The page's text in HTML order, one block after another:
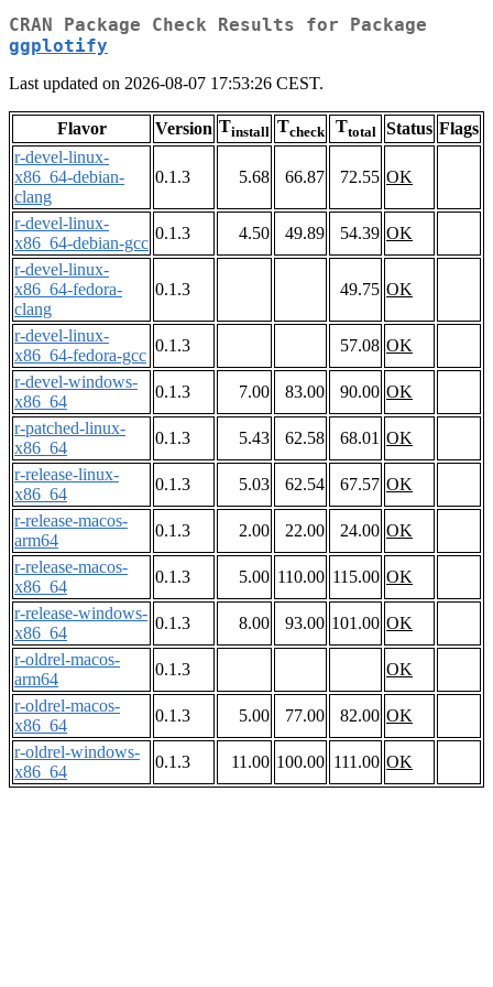
CRAN Package Check Results for Package
ggplotify
Last updated on 2026-08-07 17:53:26 CEST.
Flavor Version Tinstall Tcheck Ttotal Status Flags
r-devel-linux-
x86_64-debian-
clang
0.1.3 5.68 66.87 72.55 OK
r-devel-linux-
x86_64-debian-gcc
0.1.3 4.50 49.89 54.39 OK
r-devel-linux-
x86_64-fedora-
clang
0.1.3 49.75 OK
r-devel-linux-
x86_64-fedora-gcc
0.1.3 57.08 OK
r-devel-windows-
x86_64
0.1.3 7.00 83.00 90.00 OK
r-patched-linux-
x86_64
0.1.3 5.43 62.58 68.01 OK
r-release-linux-
x86_64
0.1.3 5.03 62.54 67.57 OK
r-release-macos-
arm64
0.1.3 2.00 22.00 24.00 OK
r-release-macos-
x86_64
0.1.3 5.00 110.00 115.00 OK
r-release-windows-
x86_64
0.1.3 8.00 93.00 101.00 OK
r-oldrel-macos-
arm64
0.1.3
OK
r-oldrel-macos-
x86_64
0.1.3 5.00 77.00 82.00 OK
r-oldrel-windows-
x86_64
0.1.3 11.00 100.00 111.00 OK